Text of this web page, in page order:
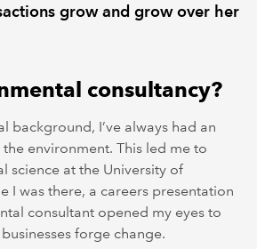
grow and grow over her
consultancy?
background, I’ve always had an
environment. This led me to
science at the University of
I was there, a careers presentation
consultant opened my eyes to
forge change.